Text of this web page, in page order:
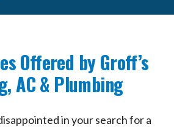
Offered by Groff’s
AC & Plumbing
in your search for a